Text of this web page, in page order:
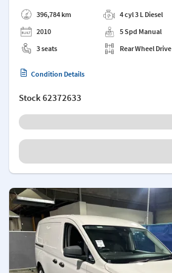
396,784 km
2010
3 seats
4 cyl 3 L Diesel
5 Spd Manual
Rear Wheel Drive
Condition Details
Stock62372633